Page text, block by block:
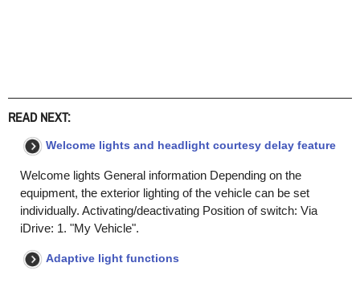
READ NEXT:
Welcome lights and headlight courtesy delay feature
Welcome lights General information Depending on the
equipment, the exterior lighting of the vehicle can be set
individually. Activating/deactivating Position of switch: Via
iDrive: 1. "My Vehicle".
Adaptive light functions